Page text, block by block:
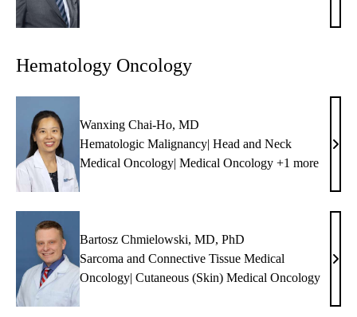
Hematology Oncology
Wanxing Chai-Ho, MD
Hematologic Malignancy| Head and Neck
Medical Oncology| Medical Oncology +1 more
Ho,
MD
Bartosz Chmielowski, MD, PhD
Sarcoma and Connective Tissue Medical
Oncology| Cutaneous (Skin) Medical Oncology
MD,